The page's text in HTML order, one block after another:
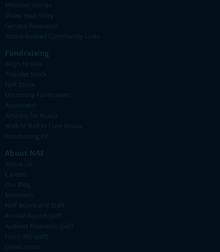
Member Stories
Share Your Story
General Resources
Ataxia-Related Community Links
Fundraising
Ways to Give
Transfer Stock
NAF Store
Upcoming Fundraisers
Accelerate!
Artisans for Ataxia
Walk N' Roll to Cure Ataxia
Fundraising Kit
About NAF
About Us
Careers
Our Blog
Members
NAF Board and Staff
Annual Report (pdf)
Audited Financials (pdf)
Form 990 (pdf)
Generations